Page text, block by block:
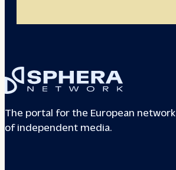
The portal for the European network
of independent media.